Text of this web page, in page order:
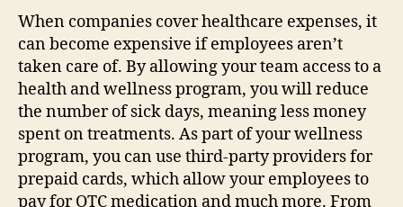
When companies cover healthcare expenses, it
can become expensive if employees aren’t
taken care of. By allowing your team access to a
health and wellness program, you will reduce
the number of sick days, meaning less money
spent on treatments. As part of your wellness
program, you can use third-party providers for
prepaid cards, which allow your employees to
pay for OTC medication and much more. From